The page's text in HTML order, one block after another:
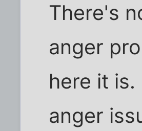
There's
anger
here it
anger